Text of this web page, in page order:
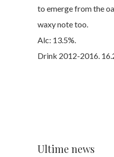
to emerge from the
waxy note too.
Alc: 13.5%.
Drink 2012-2016.
Ultime news